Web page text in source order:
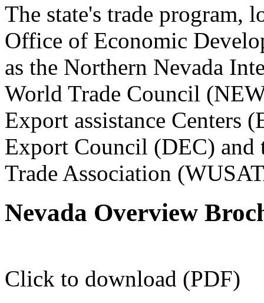
The state's trade program,
Office of Economic
as the Northern Nevada
World Trade Council
Export assistance Centers
Export Council (DEC) and
Trade Association
Nevada Overview
Click to download (PDF)